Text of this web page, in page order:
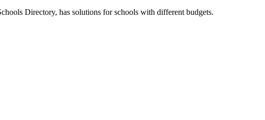
Directory, has solutions for schools with different budgets.